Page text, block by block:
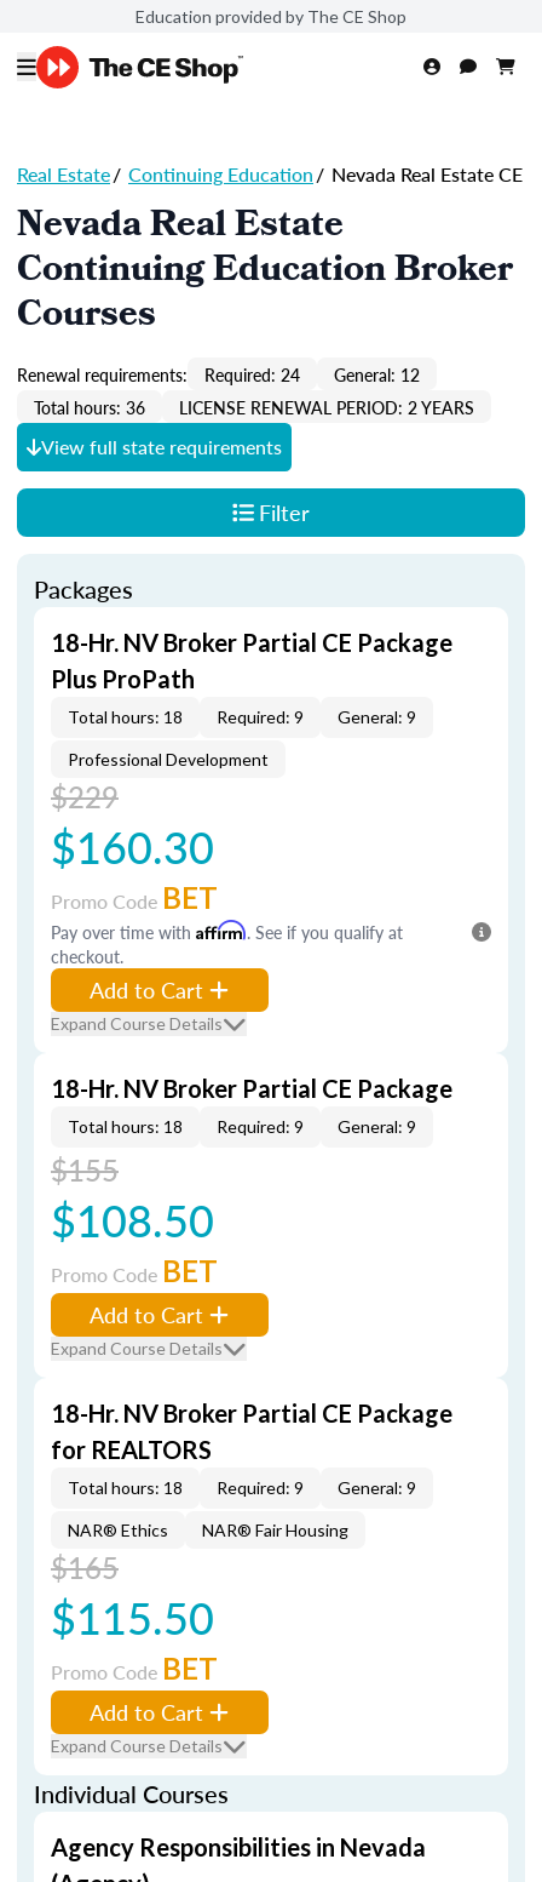
Education provided by The CE Shop
Real Estate/ Continuing Education/ Nevada Real Estate CE
Nevada Real Estate
Continuing Education Broker
Courses
Renewal requirements: Required: 24
General: 12
Total hours: 36
LICENSE RENEWAL PERIOD: 2 YEARS
View full state requirements
Filter
Packages
18-Hr. NV Broker Partial CE Package
Plus ProPath
Total hours: 18 Required: 9 General: 9
Professional Development
$229
$160.30
Promo Code BET
Pay over time with Affirm. See if you qualify at
checkout.
Add to Cart
Expand Course Details
18-Hr. NV Broker Partial CE Package
Total hours: 18 Required: 9 General: 9
$155
$108.50
Promo Code BET
Add to Cart
Expand Course Details
18-Hr. NV Broker Partial CE Package
for REALTORS
Total hours: 18 Required: 9 General: 9
NAR® Ethics NAR® Fair Housing
$165
$115.50
Promo Code BET
Add to Cart
Expand Course Details
Individual Courses
Agency Responsibilities in Nevada